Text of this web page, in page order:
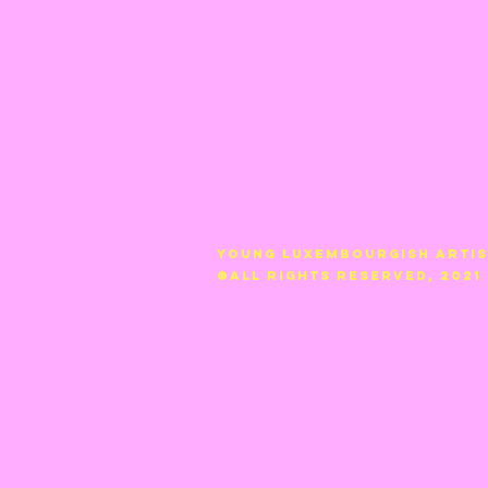
YOUNG LUXEMBOURGISH
©ALL RIGHTS RESERVED, 2021